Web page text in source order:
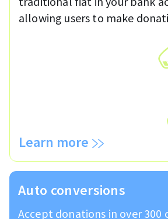
allowing users to make
Learn more
Auto conversions
Accept donations in over 300